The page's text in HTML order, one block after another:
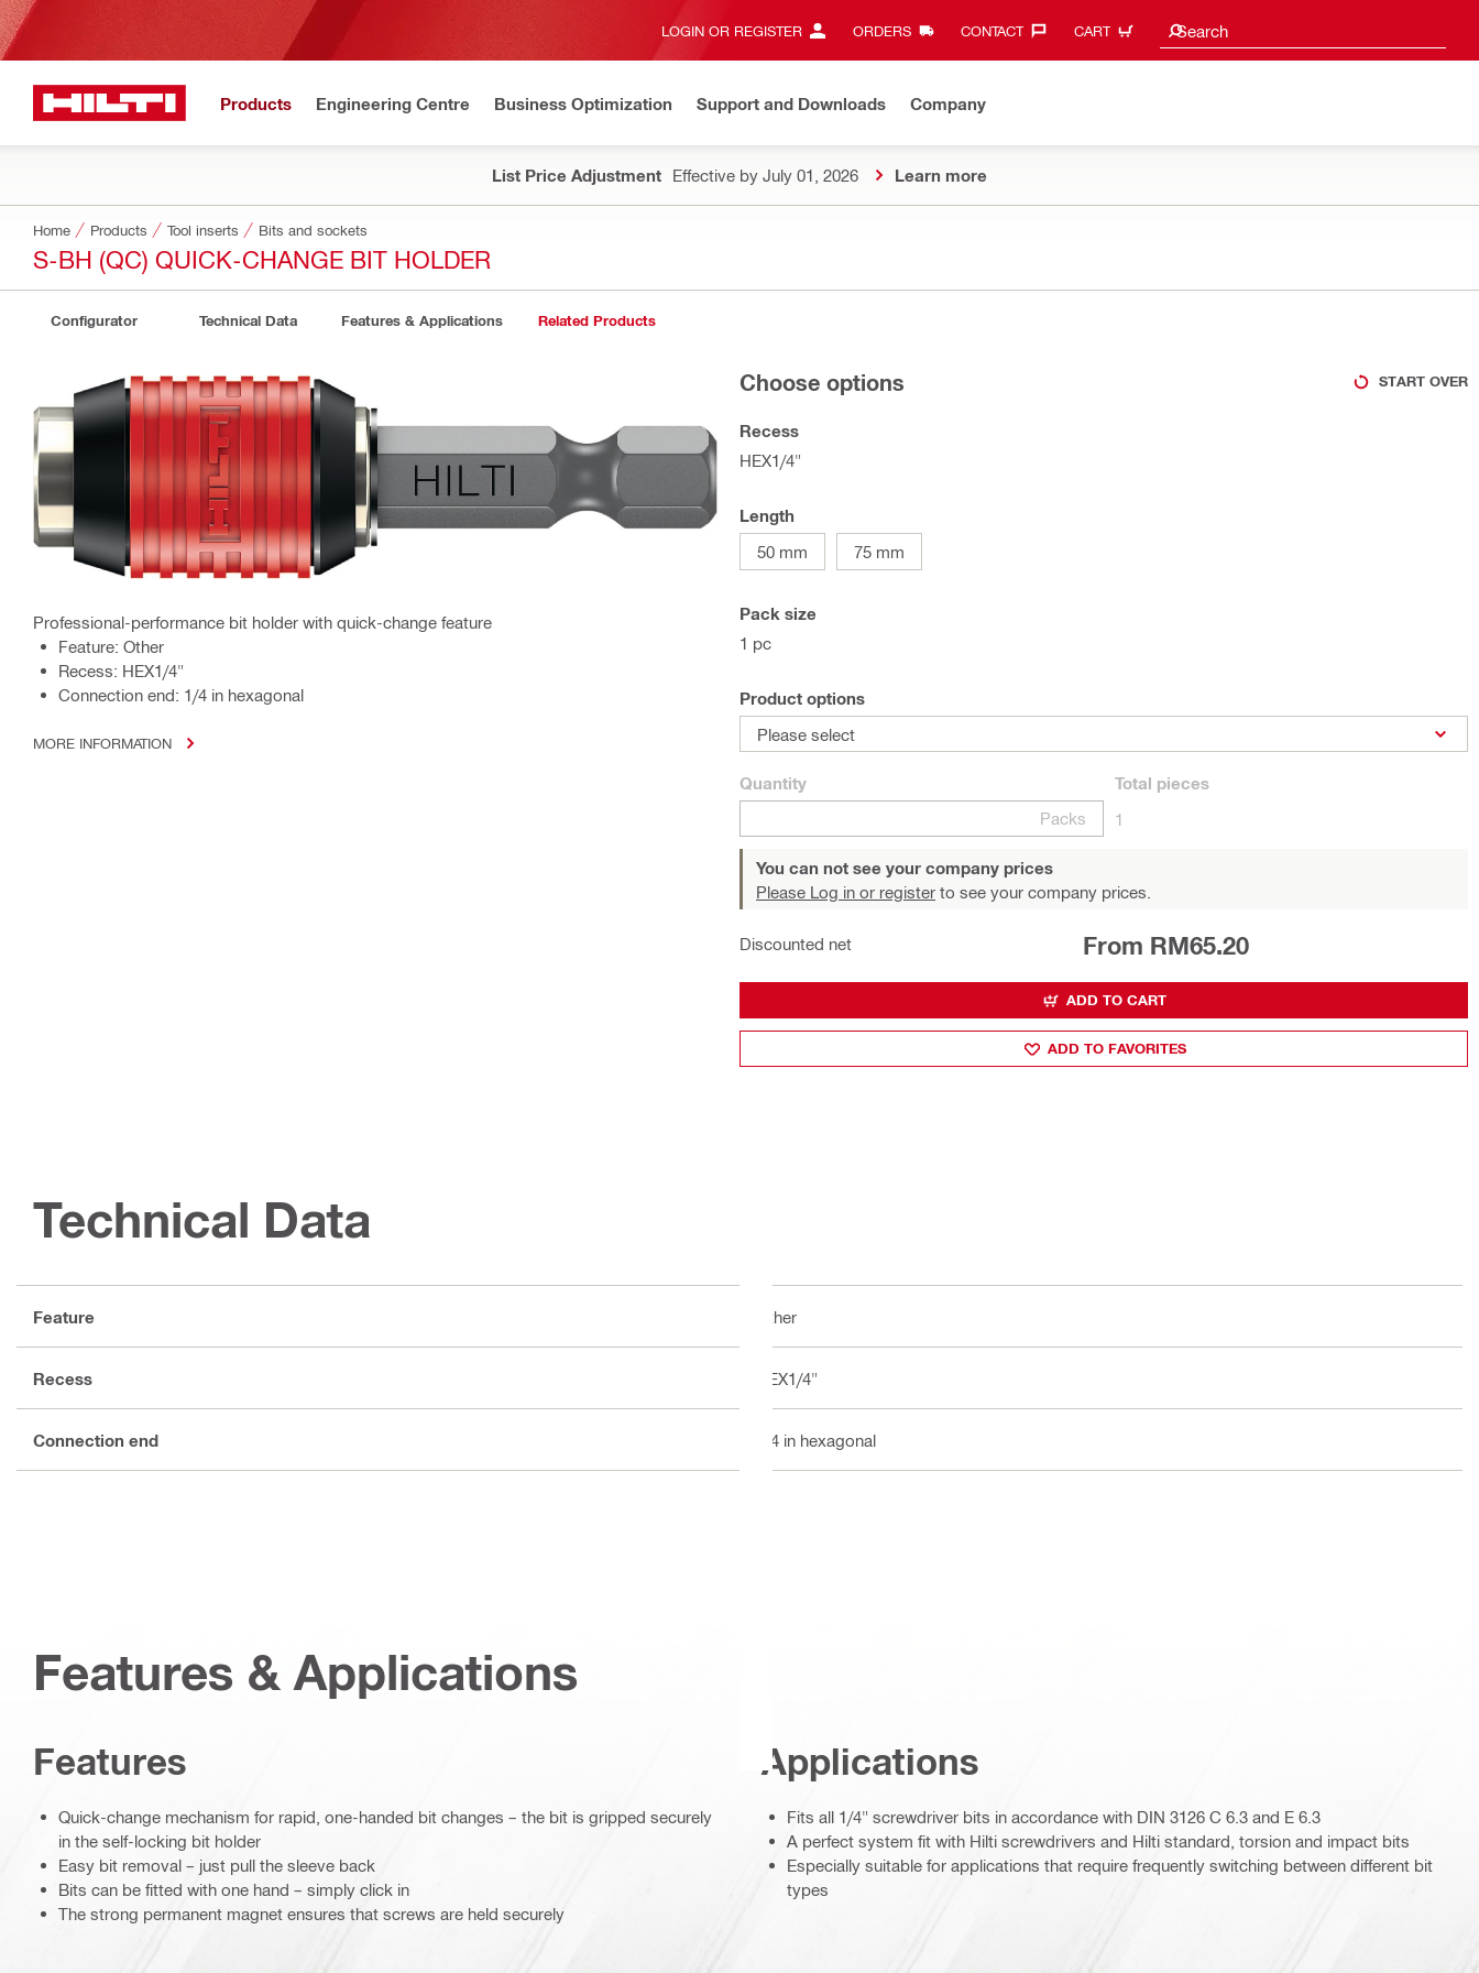
LOGIN OR REGISTER ORDERS CONTACT‎ CART Search
Search suggestions
Products Engineering Centre Business Optimization Support and Downloads Company
List Price Adjustment Effective by July 01, 2026 Learn more
Home Products Tool inserts Bits and sockets
S-BH (QC) QUICK-CHANGE BIT HOLDER
Configurator Technical Data Features & Applications Related Products
Professional-performance bit holder with quick-change feature
Feature: Other
Recess: HEX1/4"
Connection end: 1/4 in hexagonal
MORE INFORMATION
Choose options START OVER
Recess
HEX1/4"
Length
50 mm
75 mm
Pack size
1 pc
Product options
Please select
Quantity
Packs
Total pieces
1
You can not see your company prices
Please Log in or register to see your company prices.
Discounted net From RM65.20
ADD TO CART
ADD TO FAVORITES
Technical Data
Feature Other
Recess HEX1/4"
Connection end 1/4 in hexagonal
Features & Applications
Features
Quick-change mechanism for rapid, one-handed bit changes – the bit is gripped securely
in the self-locking bit holder
Easy bit removal – just pull the sleeve back
Bits can be fitted with one hand – simply click in
The strong permanent magnet ensures that screws are held securely
Applications
Fits all 1/4" screwdriver bits in accordance with DIN 3126 C 6.3 and E 6.3
A perfect system fit with Hilti screwdrivers and Hilti standard, torsion and impact bits
Especially suitable for applications that require frequently switching between different bit
types